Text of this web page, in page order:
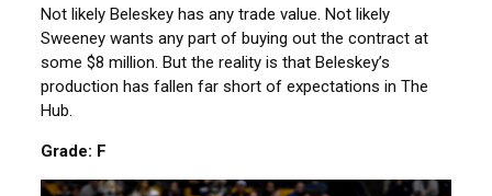
Not likely Beleskey has any trade value. Not likely
Sweeney wants any part of buying out the contract at
some $8 million. But the reality is that Beleskey’s
production has fallen far short of expectations in The
Hub.
Grade: F